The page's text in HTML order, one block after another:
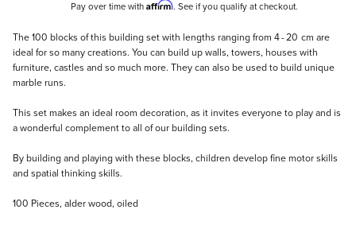
Pay over time with Affirm. See if you qualify at checkout.
Description
The 100 blocks of this building set with lengths ranging from 4 - 20 cm are
ideal for so many creations. You can build up walls, towers, houses with
furniture, castles and so much more. They can also be used to build unique
marble runs.
This set makes an ideal room decoration, as it invites everyone to play and is
a wonderful complement to all of our building sets.
By building and playing with these blocks, children develop fine motor skills
and spatial thinking skills.
100 Pieces, alder wood, oiled